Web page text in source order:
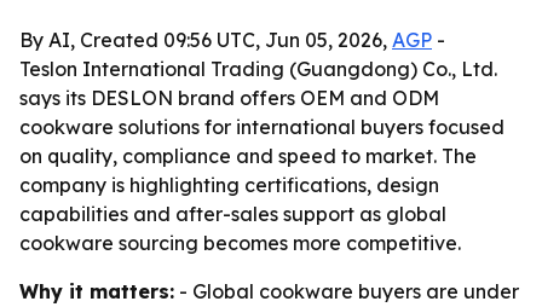
By AI, Created 09:56 UTC, Jun 05, 2026, AGP -
Teslon International Trading (Guangdong) Co., Ltd.
says its DESLON brand offers OEM and ODM
cookware solutions for international buyers focused
on quality, compliance and speed to market. The
company is highlighting certifications, design
capabilities and after-sales support as global
cookware sourcing becomes more competitive.
Why it matters: - Global cookware buyers are under